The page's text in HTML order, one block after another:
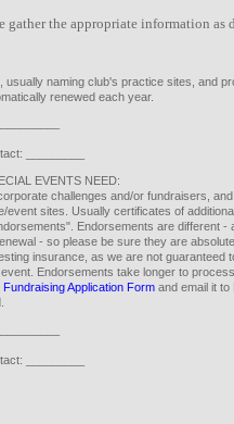
gather the appropriate information
usually naming club's practice sites, and
renewed each year.
_________
EVENTS NEED:
challenges and/or fundraisers,
sites. Usually certificates of
Endorsements are different -
- so please be sure they are
insurance, as we are not guaranteed
Endorsements take longer to
Fundraising Application Form and email it to
_________